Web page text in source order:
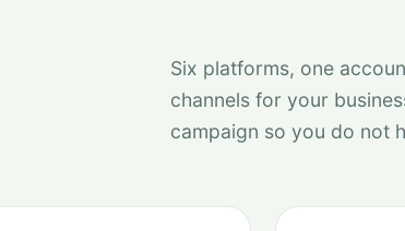
Six platforms, one
channels for your
campaign so you do not